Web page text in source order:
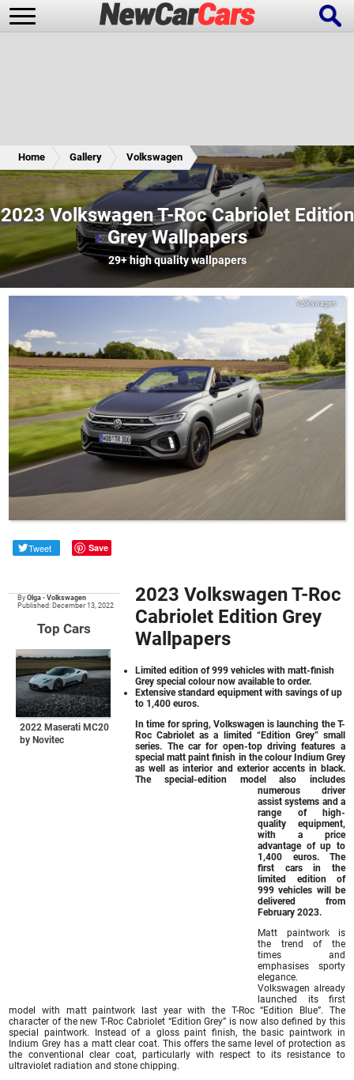
Future Cars Special Editions
Home Gallery Volkswagen
2023 Volkswagen T-Roc Cabriolet Edition
Grey Wallpapers
29+high quality wallpapers
Volkswagen
Tweet Save
ByOlga •Volkswagen
Published: December 13, 2022
Top Cars
2022 Maserati MC20
by Novitec
2023 Volkswagen T-Roc
Cabriolet Edition Grey
Wallpapers
Limited edition of 999 vehicles with matt-finish
Grey special colour now available to order.
Extensive standard equipment with savings of up
to 1,400 euros.
In time for spring, Volkswagen is launching the T-
Roc Cabriolet as a limited “Edition Grey” small
series. The car for open-top driving features a
special matt paint finish in the colour Indium Grey
as well as interior and exterior accents in black.
The special-edition model also includes
numerous driver
assist systems and a
range of high-
quality equipment,
with a price
advantage of up to
1,400 euros. The
first cars in the
limited edition of
999 vehicles will be
delivered from
February 2023.
Matt paintwork is
the trend of the
times and
emphasises sporty
elegance.
Volkswagen already
launched its first
model with matt paintwork last year with the T-Roc “Edition Blue”. The
character of the new T-Roc Cabriolet “Edition Grey” is now also defined by this
special paintwork. Instead of a gloss paint finish, the basic paintwork in
Indium Grey has a matt clear coat. This offers the same level of protection as
the conventional clear coat, particularly with respect to its resistance to
ultraviolet radiation and stone chipping.